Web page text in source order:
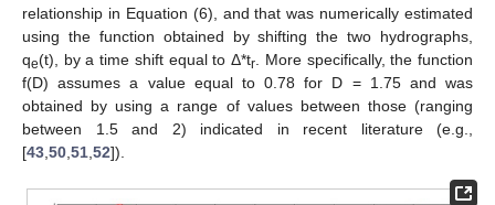
relationship in Equation (6), and that was numerically estimated
using the function obtained by shifting the two hydrographs,
qe(t), by a time shift equal to Δ*tr . More specifically, the function
f(D) assumes a value equal to 0.78 for D = 1.75 and was
obtained by using a range of values between those (ranging
between 1.5 and 2) indicated in recent literature (e.g.,
[43 50 51 52]).